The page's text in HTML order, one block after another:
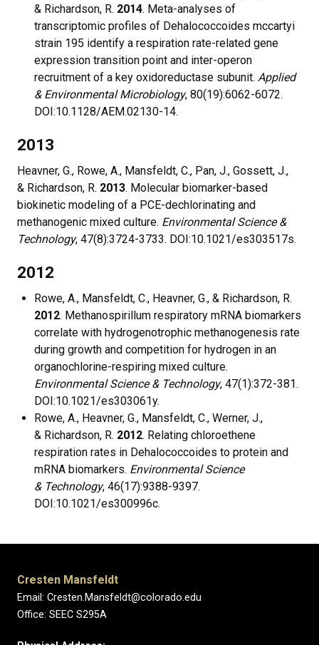
& Richardson, R. 2014. Meta-analyses of
transcriptomic profiles of Dehalococcoides mccartyi
strain 195 identify a respiration rate-related gene
expression transition point and inter-operon
recruitment of a key oxidoreductase subunit. Applied
& Environmental Microbiology, 80(19):6062-6072.
DOI:10.1128/AEM.02130-14.
2013
Heavner, G., Rowe, A., Mansfeldt, C., Pan, J., Gossett, J.,
& Richardson, R. 2013. Molecular biomarker-based
biokinetic modeling of a PCE-dechlorinating and
methanogenic mixed culture. Environmental Science &
Technology, 47(8):3724-3733. DOI:10.1021/es303517s.
2012
Rowe, A., Mansfeldt, C., Heavner, G., & Richardson, R.
2012. Methanospirillum respiratory mRNA biomarkers
correlate with hydrogenotrophic methanogenesis rate
during growth and competition for hydrogen in an
organochlorine-respiring mixed culture.
Environmental Science & Technology, 47(1):372-381.
DOI:10.1021/es303061y.
Rowe, A., Heavner, G., Mansfeldt, C., Werner, J.,
& Richardson, R. 2012. Relating chloroethene
respiration rates in Dehalococcoides to protein and
mRNA biomarkers. Environmental Science
& Technology, 46(17):9388-9397.
DOI:10.1021/es300996c.
Cresten Mansfeldt
Email: Cresten.Mansfeldt@colorado.edu
Office: SEEC S295A